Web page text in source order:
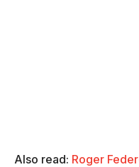
Also read: Roger